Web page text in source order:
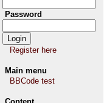
Password
Register here
Main menu
BBCode test